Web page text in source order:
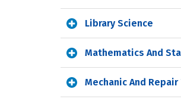
Library Science
Mathematics And
Mechanic And